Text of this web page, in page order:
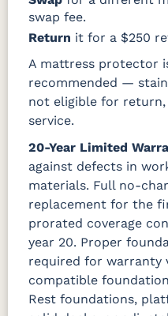
swap fee.
Return it for a $250
A mattress protector
recommended —
not eligible for
service.
20-Year Limited
against defects in
materials. Full no-
replacement for the
prorated coverage
year 20. Proper
required for warranty
compatible
Rest foundations,